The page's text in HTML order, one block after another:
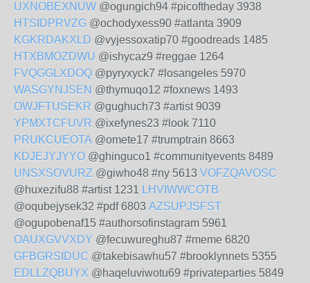
UXNOBEXNUW @ogungich94 #picoftheday 3938
HTSIDPRVZG @ochodyxess90 #atlanta 3909
KGKRDAKXLD @vyjessoxatip70 #goodreads 1485
HTXBMOZDWU @ishycaz9 #reggae 1264
FVQGGLXDOQ @pyryxyck7 #losangeles 5970
WASGYNJSEN @thymuqo12 #foxnews 1493
OWJFTUSEKR @gughuch73 #artist 9039
YPMXTCFUVR @ixefynes23 #look 7110
PRUKCUEOTA @omete17 #trumptrain 8663
KDJEJYJYYO @ghinguco1 #communityevents 8489
UNSXSOVURZ @giwho48 #ny 5613 VOFZQAVOSC
@huxezifu88 #artist 1231 LHVIWWCOTB
@oqubejysek32 #pdf 6803 AZSUPJSFST
@ogupobenaf15 #authorsofinstagram 5961
OAUXGVVXDY @fecuwureghu87 #meme 6820
GFBGRSIDUC @takebisawhu57 #brooklynnets 5355
EDLLZQBUYX @haqeluviwotu69 #privateparties 5849